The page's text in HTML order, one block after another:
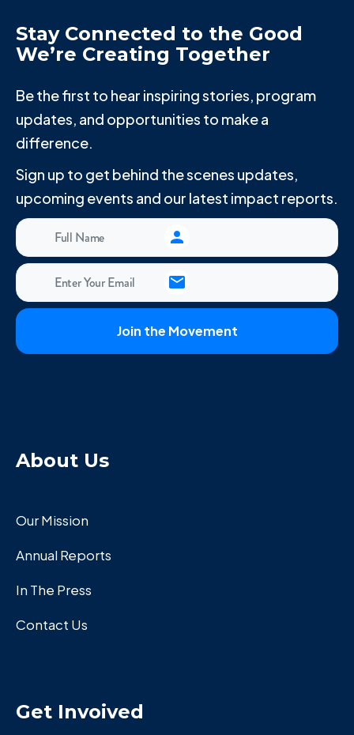
Stay Connected to the Good
We’re Creating Together
Be the first to hear inspiring stories, program
updates, and opportunities to make a
difference.
Sign up to get behind the scenes updates,
upcoming events and our latest impact reports.
About Us
Our Mission
Annual Reports
In The Press
Contact Us
Get Invoived